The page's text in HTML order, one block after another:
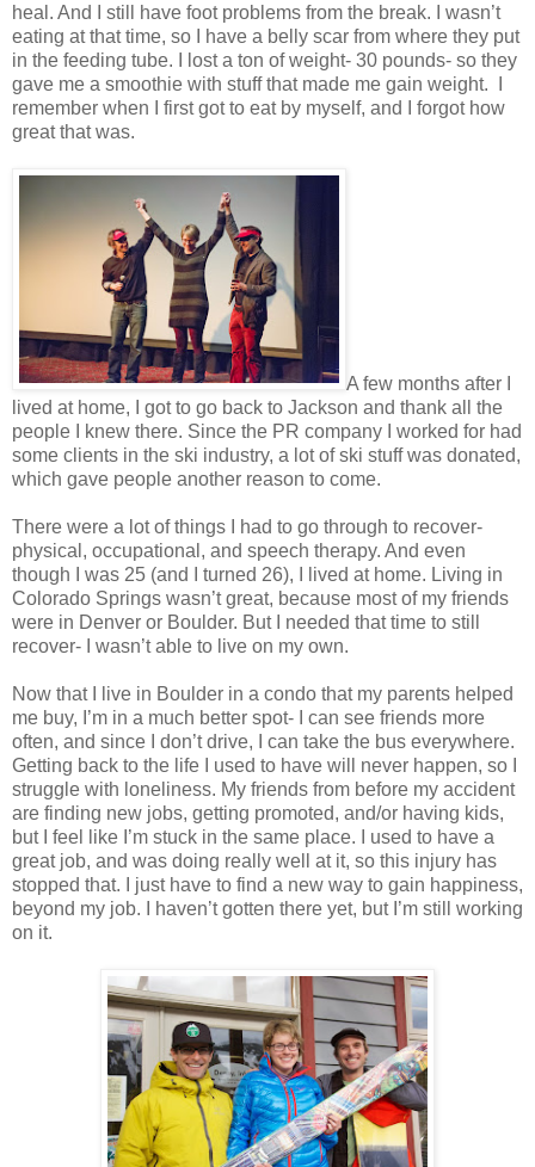
heal. And I still have foot problems from the break. I wasn’t
eating at that time, so I have a belly scar from where they put
in the feeding tube. I lost a ton of weight- 30 pounds- so they
gave me a smoothie with stuff that made me gain weight. I
remember when I first got to eat by myself, and I forgot how
great that was.
A few months after I
lived at home, I got to go back to Jackson and thank all the
people I knew there. Since the PR company I worked for had
some clients in the ski industry, a lot of ski stuff was donated,
which gave people another reason to come.
There were a lot of things I had to go through to recover-
physical, occupational, and speech therapy. And even
though I was 25 (and I turned 26), I lived at home. Living in
Colorado Springs wasn’t great, because most of my friends
were in Denver or Boulder. But I needed that time to still
recover- I wasn’t able to live on my own.
Now that I live in Boulder in a condo that my parents helped
me buy, I’m in a much better spot- I can see friends more
often, and since I don’t drive, I can take the bus everywhere.
Getting back to the life I used to have will never happen, so I
struggle with loneliness. My friends from before my accident
are finding new jobs, getting promoted, and/or having kids,
but I feel like I’m stuck in the same place. I used to have a
great job, and was doing really well at it, so this injury has
stopped that. I just have to find a new way to gain happiness,
beyond my job. I haven’t gotten there yet, but I’m still working
on it.